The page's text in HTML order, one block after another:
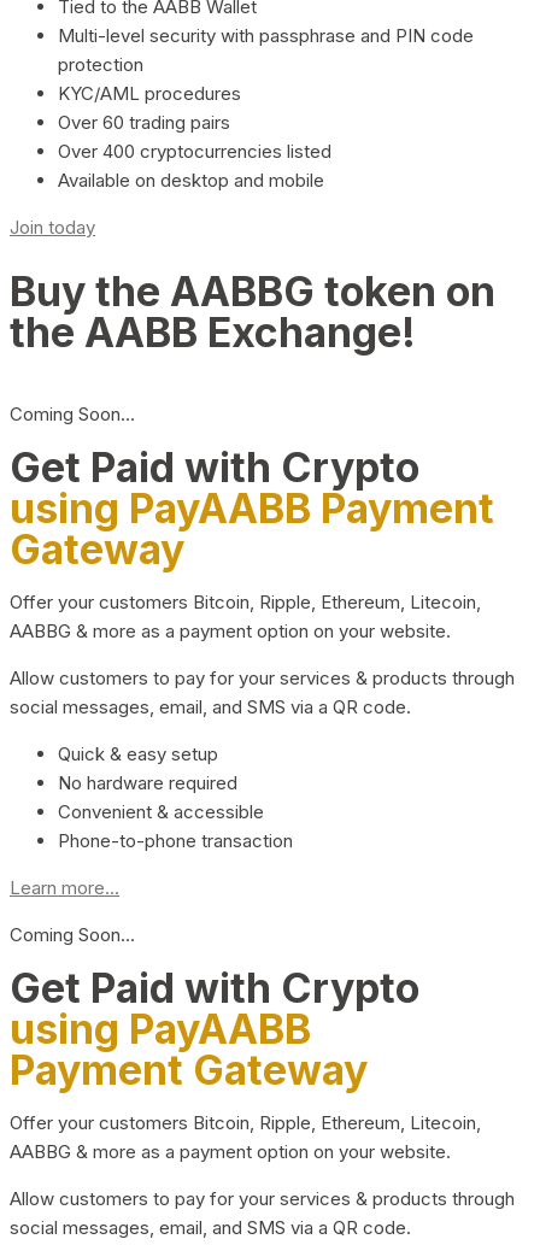
Tied to the AABB Wallet
Multi-level security with passphrase and PIN code
protection
KYC/AML procedures
Over 60 trading pairs
Over 400 cryptocurrencies listed
Available on desktop and mobile
Join today
Buy the AABBG token on
the AABB Exchange!
Coming Soon…
Get Paid with Crypto
using PayAABB Payment
Gateway
Offer your customers Bitcoin, Ripple, Ethereum, Litecoin,
AABBG & more as a payment option on your website.
Allow customers to pay for your services & products through
social messages, email, and SMS via a QR code.
Quick & easy setup
No hardware required
Convenient & accessible
Phone-to-phone transaction
Learn more...
Coming Soon…
Get Paid with Crypto
using PayAABB
Payment Gateway
Offer your customers Bitcoin, Ripple, Ethereum, Litecoin,
AABBG & more as a payment option on your website.
Allow customers to pay for your services & products through
social messages, email, and SMS via a QR code.